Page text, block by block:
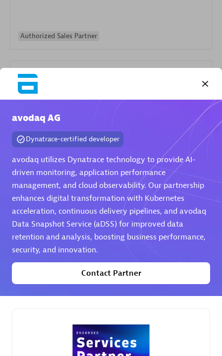
Authorized Sales Partner
Certified individuals:79
Premier Sales Partner
avodaq AG
Dynatrace-certified developer
avodaq utilizes Dynatrace technology to provide AI-
driven monitoring, application performance
management, and cloud observability. Our partnership
enhances digital transformation with Kubernetes
acceleration, continuous delivery pipelines, and avodaq
Data Snapshot Service (aDSS) for improved data
retention and analysis, boosting business performance,
security, and innovation.
Contact Partner